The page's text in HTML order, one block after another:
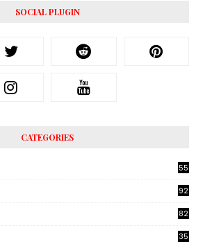
SOCIAL PLUGIN
CATEGORIES
55
92
82
35